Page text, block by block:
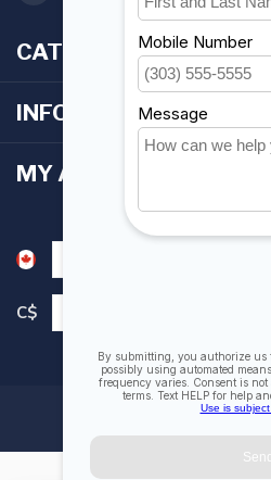
CATEGORIES
INFORMATION
MY ACCOUNT
C$